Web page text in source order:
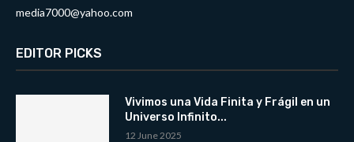
media7000@yahoo.com
EDITOR PICKS
Vivimos una Vida Finita y Frágil en un
Universo Infinito...
12 June 2025